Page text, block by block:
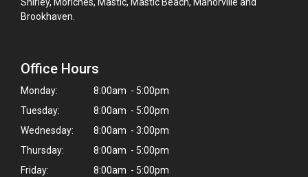
Brookhaven.
Office Hours
Monday:
8:00am - 5:00pm
Tuesday:
8:00am - 5:00pm
Wednesday:
8:00am - 3:00pm
Thursday:
8:00am - 5:00pm
Friday:
8:00am - 5:00pm